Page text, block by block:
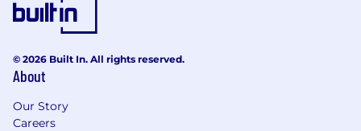
© 2026 Built In. All rights reserved.
About
Our Story
Careers